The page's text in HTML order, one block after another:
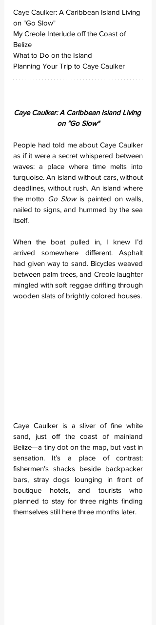
Caye Caulker: A Caribbean Island Living
on "Go Slow"
My Creole Interlude off the Coast of
Belize
What to Do on the Island
Planning Your Trip to Caye Caulker
Caye Caulker: A Caribbean Island Living
on "Go Slow"
People had told me about Caye Caulker
as if it were a secret whispered between
waves: a place where time melts into
turquoise. An island without cars, without
deadlines, without rush. An island where
the motto Go Slow is painted on walls,
nailed to signs, and hummed by the sea
itself.
When the boat pulled in, I knew I’d
arrived somewhere different. Asphalt
had given way to sand. Bicycles weaved
between palm trees, and Creole laughter
mingled with soft reggae drifting through
wooden slats of brightly colored houses.
Caye Caulker is a sliver of fine white
sand, just off the coast of mainland
Belize—a tiny dot on the map, but vast in
sensation. It’s a place of contrast:
fishermen’s shacks beside backpacker
bars, stray dogs lounging in front of
boutique hotels, and tourists who
planned to stay for three nights finding
themselves still here three months later.